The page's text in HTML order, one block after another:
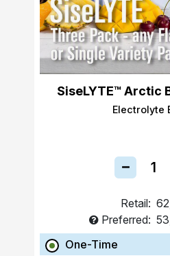
SiseLYTE™ Arctic
Electrolyte
Retail:
Preferred:
One-Time